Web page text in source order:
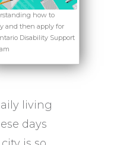
how to
and then apply for
Disability Support
living
days